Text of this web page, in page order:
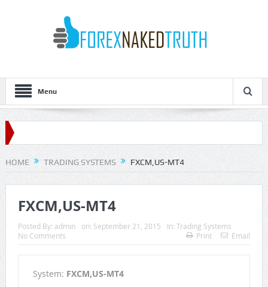
Menu
HOME TRADING SYSTEMS FXCM,US-MT4
FXCM,US-MT4
Posted By: admin on: September 21, 2015 In: Trading Systems
No Comments
Print Email
System: FXCM,US-MT4